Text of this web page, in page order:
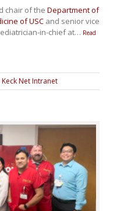
chair of the Department of
of USC and senior vice
in-chief at… Read
Keck Net Intranet